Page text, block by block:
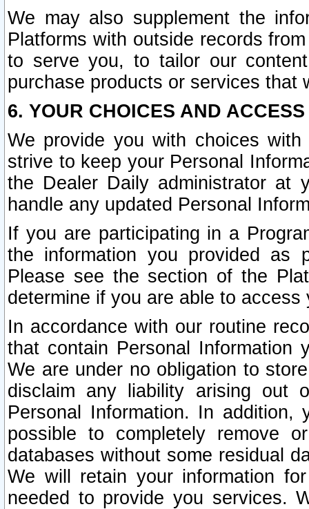
We may also supplement the
Platforms with outside records
to serve you, to tailor our
purchase products or services that
6. YOUR CHOICES AND
We provide you with choices
strive to keep your Personal
the Dealer Daily administrator at
handle any updated Personal
If you are participating in a
the information you provided as
Please see the section of the
determine if you are able to
In accordance with our routine
that contain Personal Information
We are under no obligation to
disclaim any liability arising out
Personal Information. In
possible to completely remove
databases without some residual
We will retain your information
needed to provide you services.